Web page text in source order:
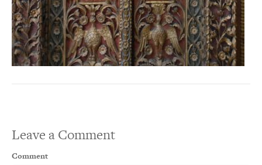
Leave a Comment
Comment